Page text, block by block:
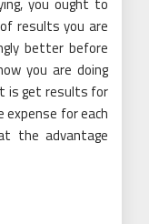
results you are
better before
you are doing
is get results for
for each
the advantage